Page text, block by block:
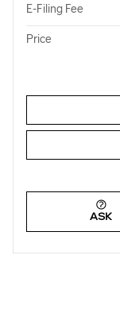
E-Filing Fee
Price
ASK